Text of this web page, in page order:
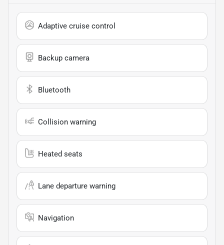
Adaptive cruise control
Backup camera
Bluetooth
Collision warning
Heated seats
Lane departure warning
Navigation